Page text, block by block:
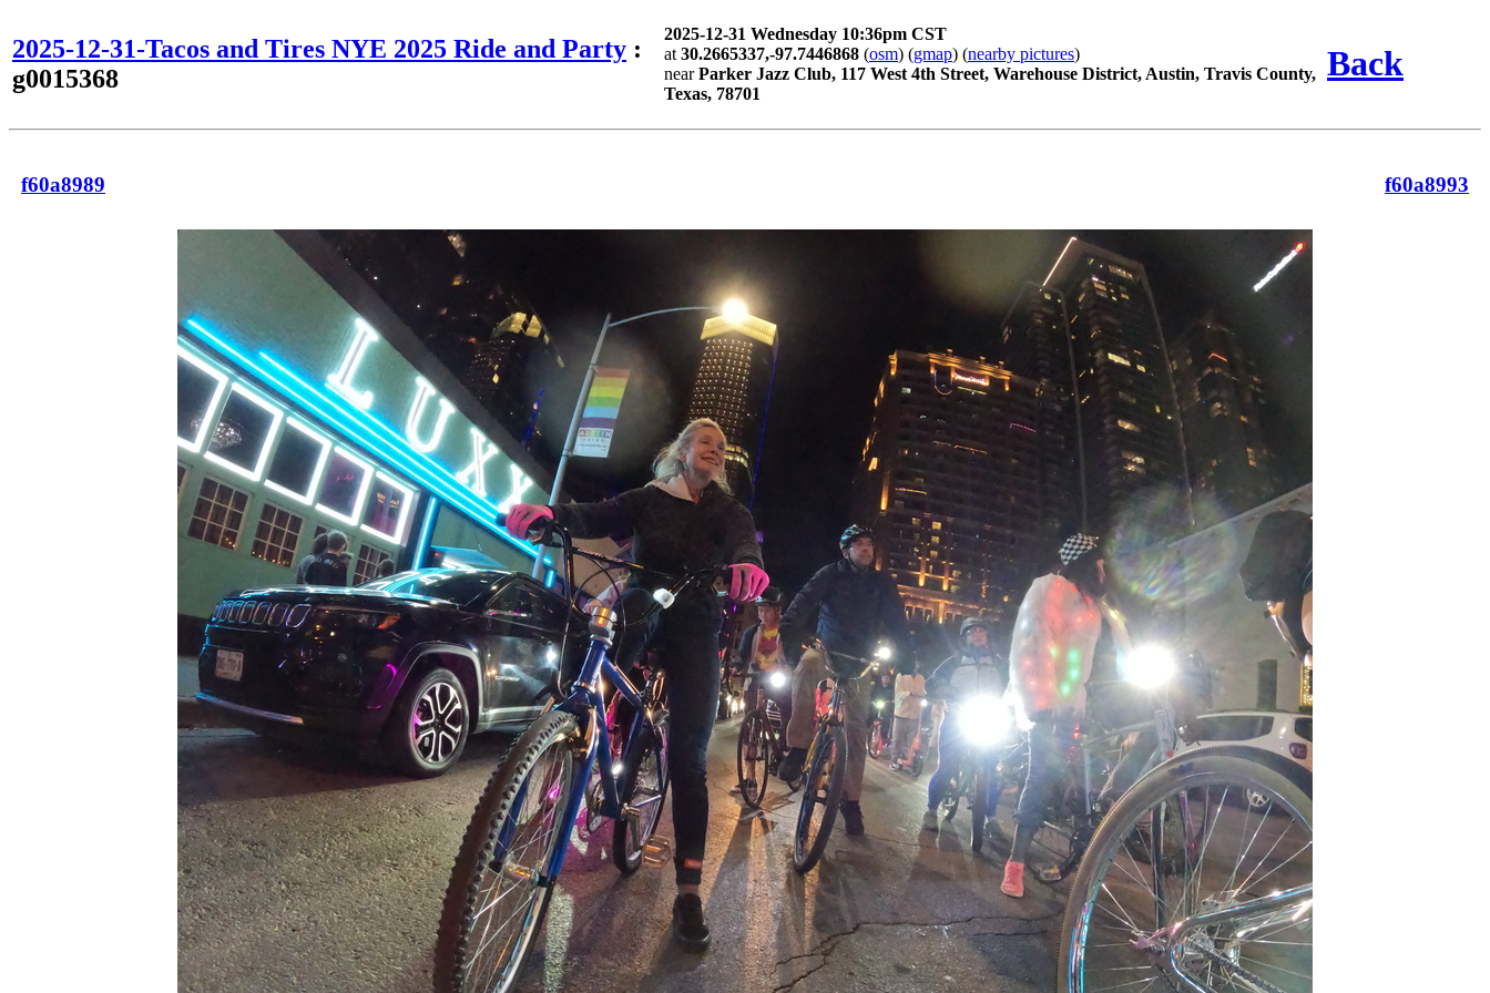
2025-12-31-Tacos and Tires NYE 2025 Ride and Party :
g0015368
2025-12-31 Wednesday 10:36pm CST
at 30.2665337,-97.7446868 (osm) (gmap) (nearby pictures)
nearParker Jazz Club, 117 West 4th Street, Warehouse District, Austin, Travis County,
Texas, 78701
Back
f60a8989 f60a8993